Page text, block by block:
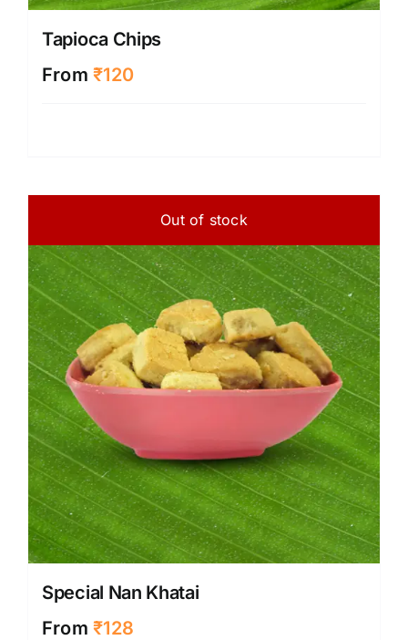
Tapioca Chips
From₹120
Out of stock
Special Nan Khatai
From₹128